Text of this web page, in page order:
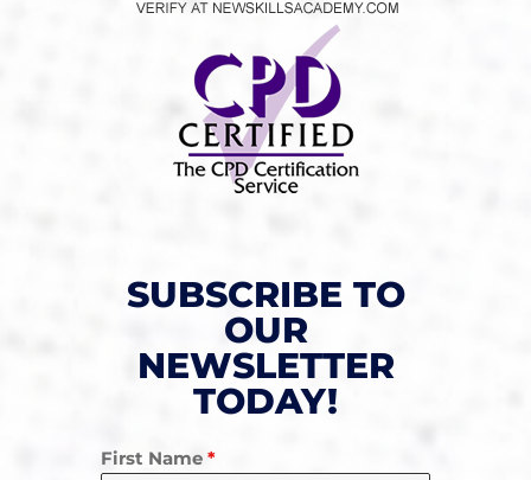
SUBSCRIBE TO
OUR
NEWSLETTER
TODAY!
First Name *